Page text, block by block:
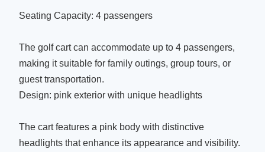
Seating Capacity: 4 passengers
The golf cart can accommodate up to 4 passengers,
making it suitable for family outings, group tours, or
guest transportation.
Design: pink exterior with unique headlights
The cart features a pink body with distinctive
headlights that enhance its appearance and visibility.